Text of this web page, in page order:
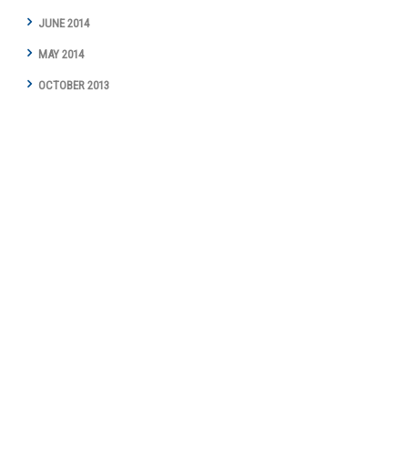
JUNE 2014
MAY 2014
OCTOBER 2013